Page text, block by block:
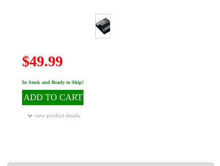
$49.99
In Stock and Ready to Ship!
ADD TO CART
view product details